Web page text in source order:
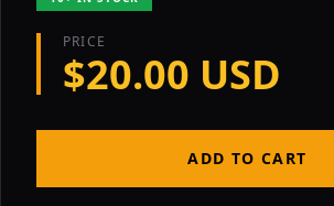
PRICE
$20.00 USD
ADD TO CART